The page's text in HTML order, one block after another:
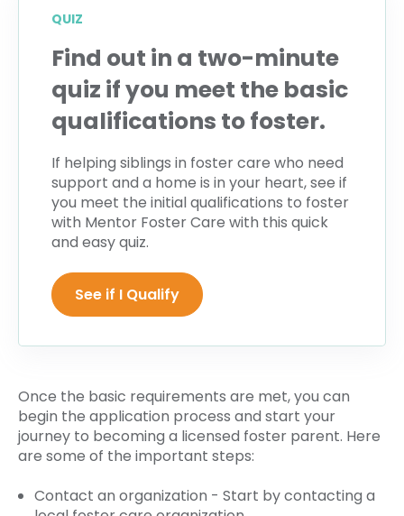
QUIZ
Find out in a two-minute
quiz if you meet the basic
qualifications to foster.
If helping siblings in foster care who need
support and a home is in your heart, see if
you meet the initial qualifications to foster
with Mentor Foster Care with this quick
and easy quiz.
See if I Qualify
Once the basic requirements are met, you can
begin the application process and start your
journey to becoming a licensed foster parent. Here
are some of the important steps:
Contact an organization - Start by contacting a